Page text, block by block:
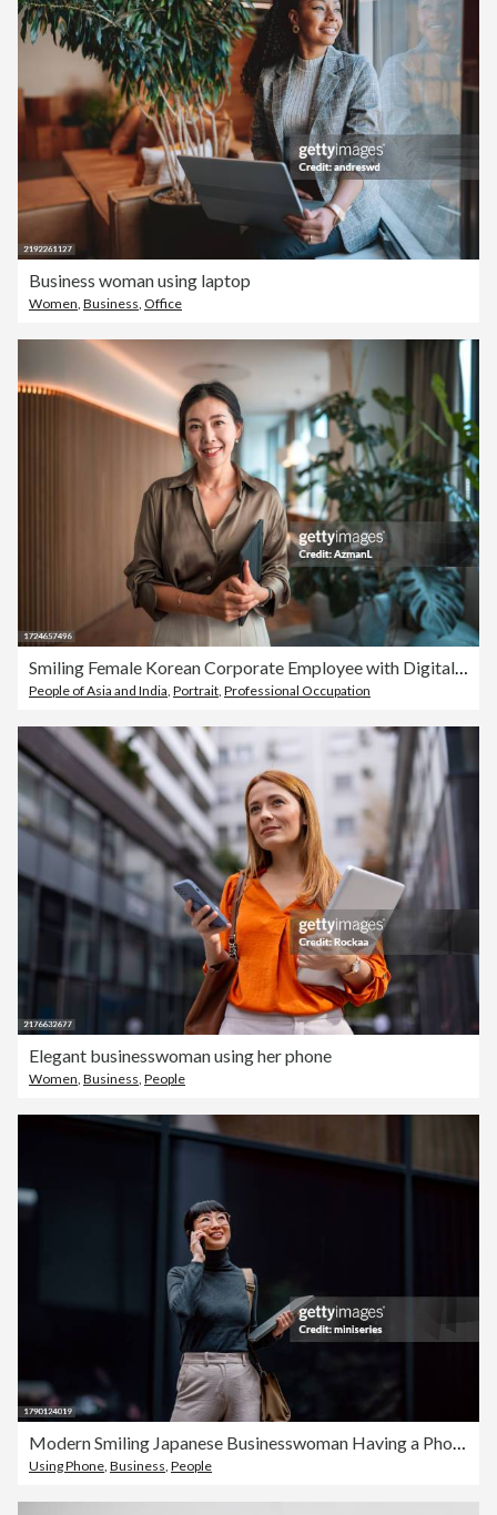
Business woman using laptop
Women Business Office
Smiling Female Korean Corporate Employee with Digital Device
People of Asia and India, Portrait, Professional Occupation
Elegant businesswoman using her phone
Women Business People
Modern Smiling Japanese Businesswoman Having a Phone Call While Walking in the City
Using Phone Business People